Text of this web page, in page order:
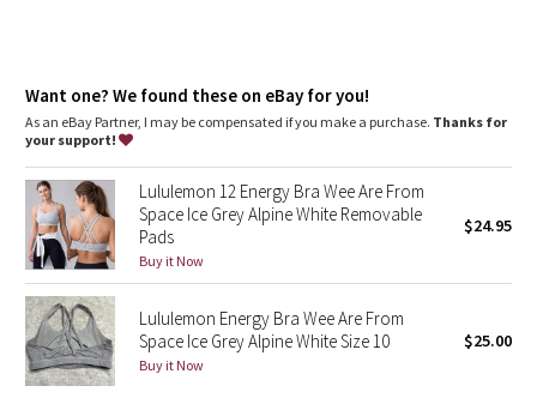
Paisley
Blooming Pixie
Secret Garden
Beachscape
Star Crushed
Want one? We found these on eBay for you!
As an eBay Partner, I may be compensated if you make a purchase. Thanks for
your support!
Lululemon 12 Energy Bra Wee Are From
Space Ice Grey Alpine White Removable
Pads
Buy it Now
$24.95
Lululemon Energy Bra Wee Are From
Space Ice Grey Alpine White Size 10
Buy it Now
$25.00